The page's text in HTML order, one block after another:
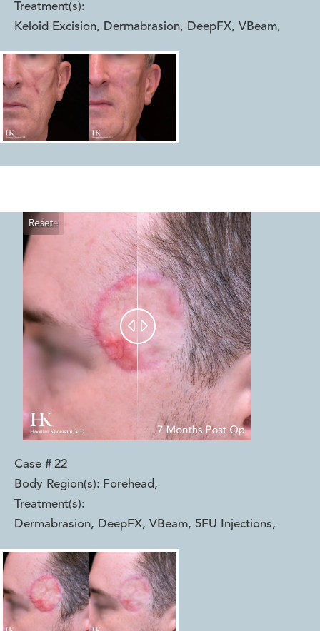
Treatment(s):
Keloid Excision, Dermabrasion, DeepFX, VBeam,
Reset
Before
After
 
Case # 22
Body Region(s): Forehead,
Treatment(s):
Dermabrasion, DeepFX, VBeam, 5FU Injections,